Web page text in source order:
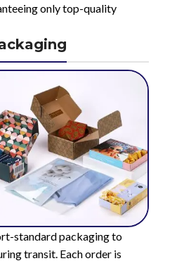
only top-quality
standard packaging to
transit. Each order is